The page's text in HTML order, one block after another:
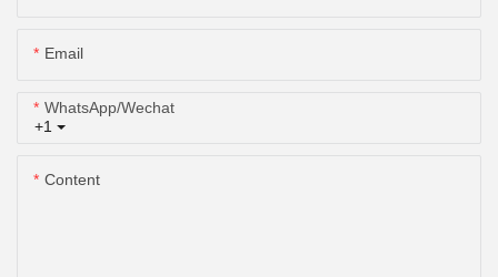
Email
+1
WhatsApp/Wechat
Content